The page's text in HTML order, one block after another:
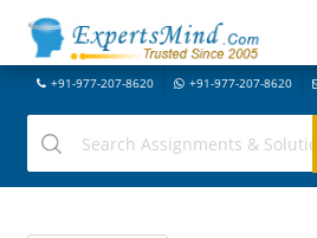
+91-977-207-8620 +91-977-207-8620